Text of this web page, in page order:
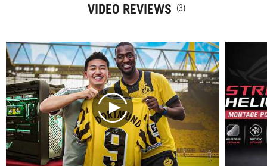
VIDEO REVIEWS (3)
play